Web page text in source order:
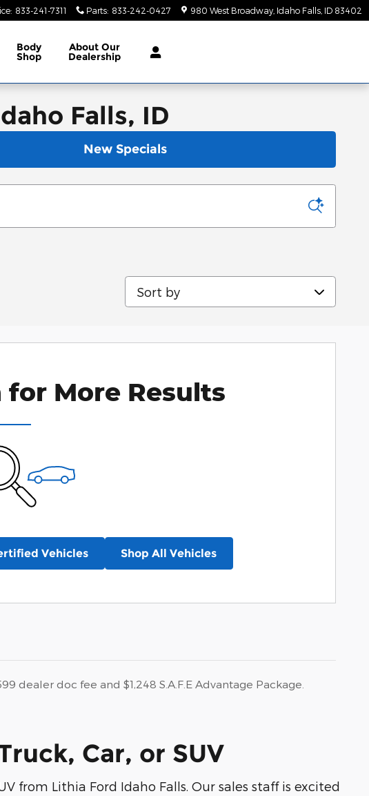
: 833-241-7311 Parts: 833-242-0427 980 West Broadway Idaho Falls ID 83402
Body
Shop
About Our
Dealership
Falls, ID
New Specials
Sort by
for More Results
Vehicles Shop All Vehicles
dealer doc fee and $1,248 S.A.F.E Advantage Package.
Car, or SUV
from Lithia Ford Idaho Falls. Our sales staff is excited